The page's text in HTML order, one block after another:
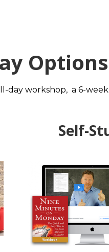
Options
day workshop,  a 6-
Self-